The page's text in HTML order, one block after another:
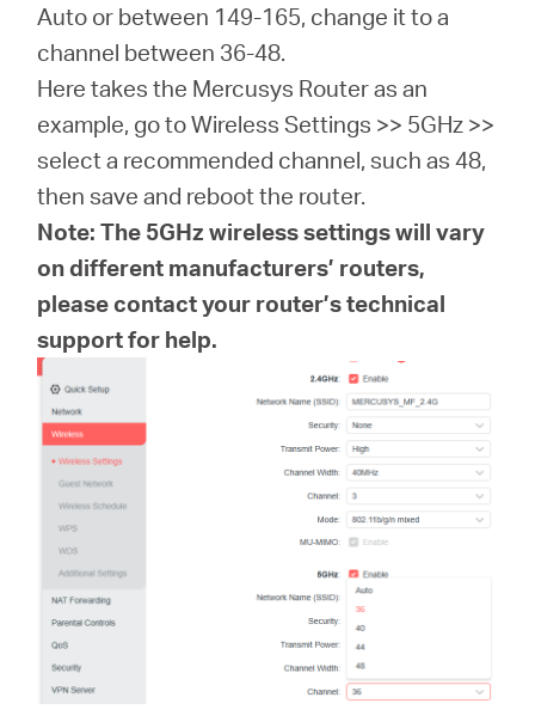
Auto or between 149-165, change it to a
channel between 36-48.
Here takes the Mercusys Router as an
example, go to Wireless Settings >> 5GHz >>
select a recommended channel, such as 48,
then save and reboot the router.
Note: The 5GHz wireless settings will vary
on different manufacturers’ routers,
please contact your router’s technical
support for help.